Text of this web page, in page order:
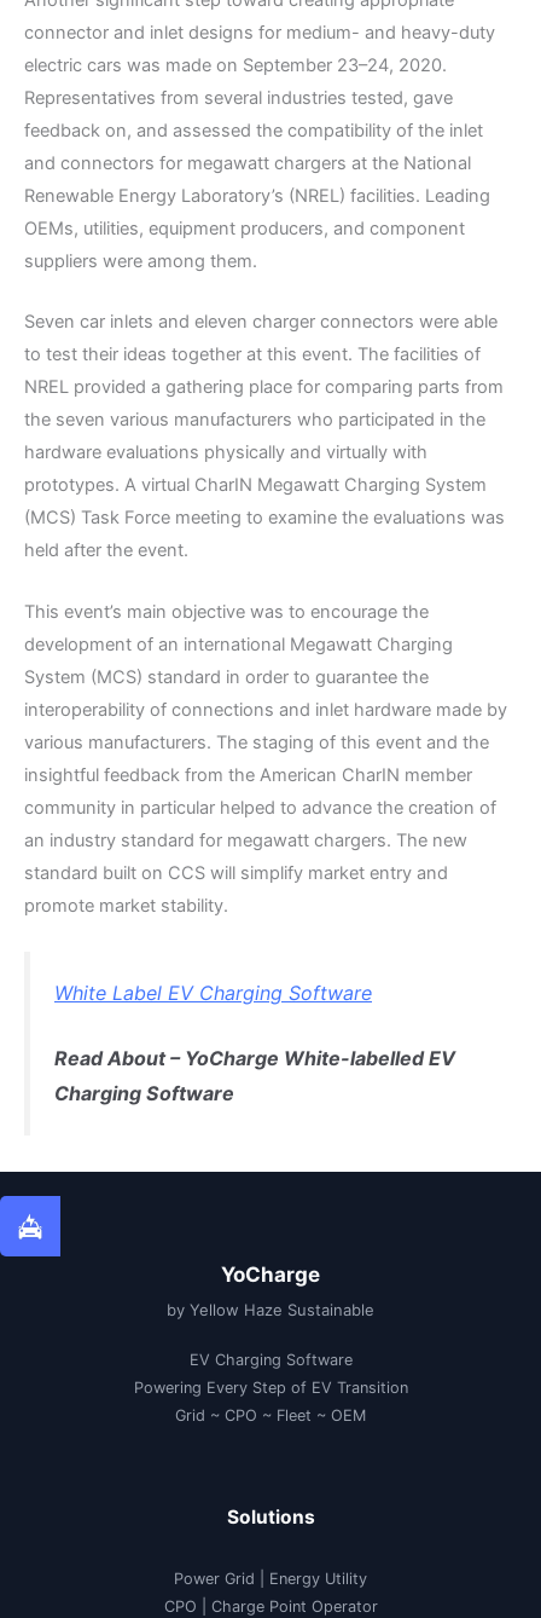
connector and inlet designs for medium- and heavy-duty
electric cars was made on September 23–24, 2020.
Representatives from several industries tested, gave
feedback on, and assessed the compatibility of the inlet
and connectors for megawatt chargers at the National
Renewable Energy Laboratory’s (NREL) facilities. Leading
OEMs, utilities, equipment producers, and component
suppliers were among them.
Seven car inlets and eleven charger connectors were able
to test their ideas together at this event. The facilities of
NREL provided a gathering place for comparing parts from
the seven various manufacturers who participated in the
hardware evaluations physically and virtually with
prototypes. A virtual CharIN Megawatt Charging System
(MCS) Task Force meeting to examine the evaluations was
held after the event.
This event’s main objective was to encourage the
development of an international Megawatt Charging
System (MCS) standard in order to guarantee the
interoperability of connections and inlet hardware made by
various manufacturers. The staging of this event and the
insightful feedback from the American CharIN member
community in particular helped to advance the creation of
an industry standard for megawatt chargers. The new
standard built on CCS will simplify market entry and
promote market stability.
White Label EV Charging Software
Read About – YoCharge White-labelled EV
Charging Software
YoCharge
by Yellow Haze Sustainable
EV Charging Software
Powering Every Step of EV Transition
Grid ~ CPO ~ Fleet ~ OEM
Solutions
Power Grid | Energy Utility
CPO | Charge Point Operator